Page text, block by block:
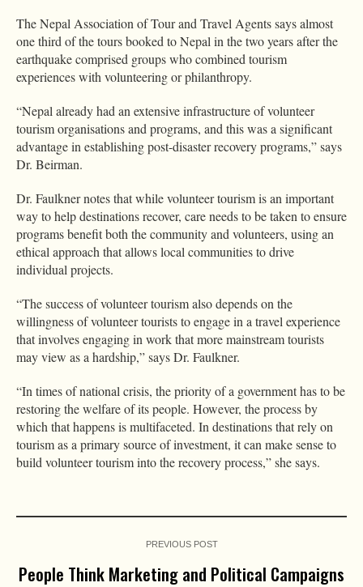
The Nepal Association of Tour and Travel Agents says almost
one third of the tours booked to Nepal in the two years after the
earthquake comprised groups who combined tourism
experiences with volunteering or philanthropy.
“Nepal already had an extensive infrastructure of volunteer
tourism organisations and programs, and this was a significant
advantage in establishing post-disaster recovery programs,” says
Dr. Beirman.
Dr. Faulkner notes that while volunteer tourism is an important
way to help destinations recover, care needs to be taken to ensure
programs benefit both the community and volunteers, using an
ethical approach that allows local communities to drive
individual projects.
“The success of volunteer tourism also depends on the
willingness of volunteer tourists to engage in a travel experience
that involves engaging in work that more mainstream tourists
may view as a hardship,” says Dr. Faulkner.
“In times of national crisis, the priority of a government has to be
restoring the welfare of its people. However, the process by
which that happens is multifaceted. In destinations that rely on
tourism as a primary source of investment, it can make sense to
build volunteer tourism into the recovery process,” she says.
PREVIOUS POST
People Think Marketing and Political Campaigns